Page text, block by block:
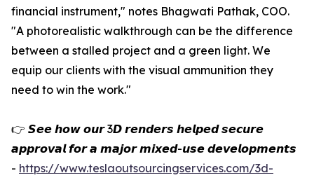
financial instrument," notes Bhagwati Pathak, COO.
"A photorealistic walkthrough can be the difference
between a stalled project and a green light. We
equip our clients with the visual ammunition they
need to win the work."
👉 𝙎𝙚𝙚 𝙝𝙤𝙬 𝙤𝙪𝙧 3𝘿 𝙧𝙚𝙣𝙙𝙚𝙧𝙨 𝙝𝙚𝙡𝙥𝙚𝙙 𝙨𝙚𝙘𝙪𝙧𝙚
𝙖𝙥𝙥𝙧𝙤𝙫𝙖𝙡 𝙛𝙤𝙧 𝙖 𝙢𝙖𝙟𝙤𝙧 𝙢𝙞𝙭𝙚𝙙-𝙪𝙨𝙚 𝙙𝙚𝙫𝙚𝙡𝙤𝙥𝙢𝙚𝙣𝙩𝙨
- https://www.teslaoutsourcingservices.com/3d-